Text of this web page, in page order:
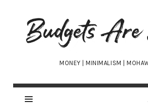
Budgets
Are
Sexy
MONEY | MINIMALISM |